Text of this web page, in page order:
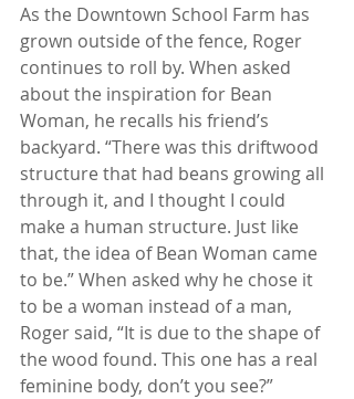
As the Downtown School Farm has
grown outside of the fence, Roger
continues to roll by. When asked
about the inspiration for Bean
Woman, he recalls his friend’s
backyard. “There was this driftwood
structure that had beans growing all
through it, and I thought I could
make a human structure. Just like
that, the idea of Bean Woman came
to be.” When asked why he chose it
to be a woman instead of a man,
Roger said, “It is due to the shape of
the wood found. This one has a real
feminine body, don’t you see?”